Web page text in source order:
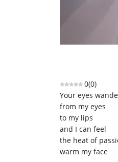
0(0)
Your eyes
from my eyes
to my lips
and I can feel
the heat of
warm my face